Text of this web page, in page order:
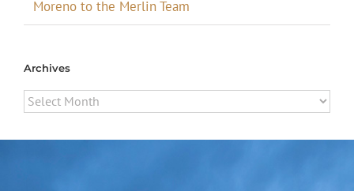
Moreno to the Merlin Team
Archives
Archives